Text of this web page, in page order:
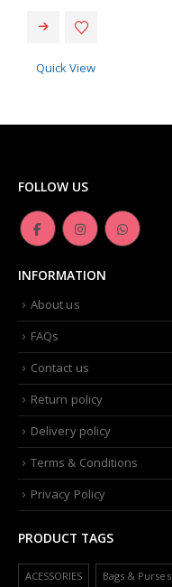
Quick View
FOLLOW US
INFORMATION
About us
FAQs
Contact us
Return policy
Delivery policy
Terms & Conditions
Privacy Policy
PRODUCT TAGS
ACESSORIES Bags & Purses